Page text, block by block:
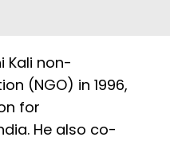
Kali non-
(NGO) in 1996,
for
He also co-